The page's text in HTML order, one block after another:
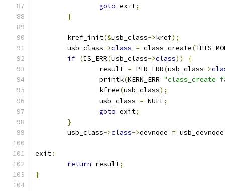
goto exit;
}
	kref_init
(&usb_class->kref);
	usb_class
->class = class_create(
if (IS_ERR(usb_class->class))
{
		result
= PTR_ERR(usb_class->
		printk
(KERN_ERR "class_create
		kfree
(usb_class);
		usb_class
= NULL;
goto exit;
}
	usb_class
->class->devnode = usb_devnode
exit:
return result;
}